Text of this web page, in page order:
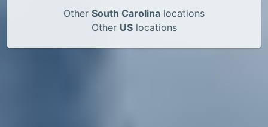
Other South Carolina locations
Other USlocations